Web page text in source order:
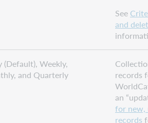
See
and
(Default), Weekly,
and Quarterly
records
an
for new,
records